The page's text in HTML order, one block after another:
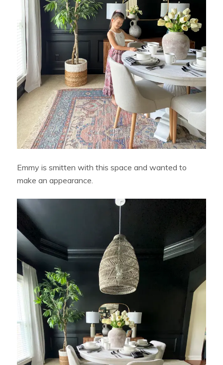
Emmy is smitten with this space and wanted to
make an appearance.